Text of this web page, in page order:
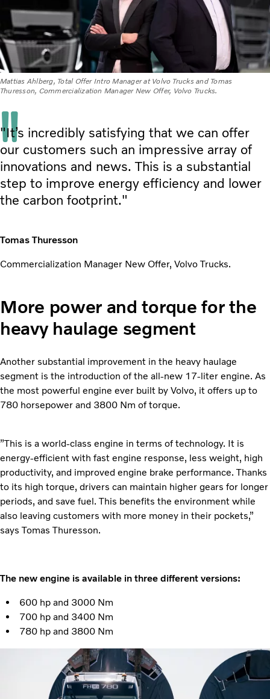
Mattias Ahlberg, Total Offer Intro Manager at Volvo Trucks and Tomas
Thuresson, Commercialization Manager New Offer, Volvo Trucks.
"It’s incredibly satisfying that we can offer
our customers such an impressive array of
innovations and news. This is a substantial
step to improve energy efficiency and lower
the carbon footprint."
Tomas Thuresson
Commercialization Manager New Offer, Volvo Trucks.
More power and torque for the
heavy haulage segment
Another substantial improvement in the heavy haulage
segment is the introduction of the all-new 17-liter engine. As
the most powerful engine ever built by Volvo, it offers up to
780 horsepower and 3800 Nm of torque.
”This is a world-class engine in terms of technology. It is
energy-efficient with fast engine response, less weight, high
productivity, and improved engine brake performance. Thanks
to its high torque, drivers can maintain higher gears for longer
periods, and save fuel. This benefits the environment while
also leaving customers with more money in their pockets,”
says Tomas Thuresson.
The new engine is available in three different versions:
600 hp and 3000 Nm
700 hp and 3400 Nm
780 hp and 3800 Nm